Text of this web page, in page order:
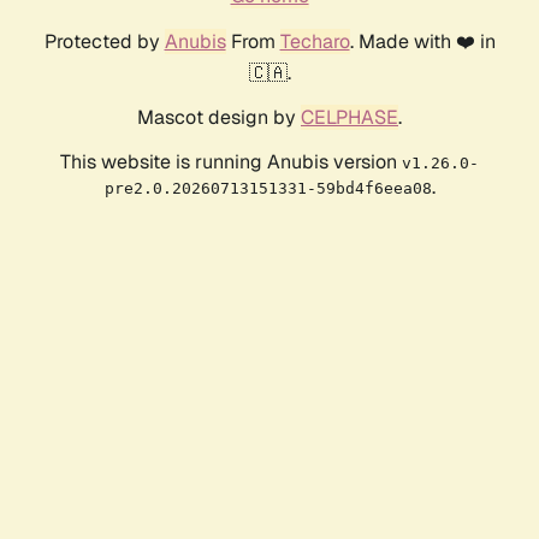
Protected by AnubisFrom Techaro. Made with ❤️ in
🇨🇦.
Mascot design by CELPHASE.
This website is running Anubis version v1.26.0-
pre2.0.20260713151331-59bd4f6eea08.